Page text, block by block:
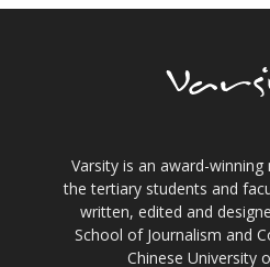
Varsity is an award-
the tertiary students and
written, edited and
School of Journalism and
Chinese University